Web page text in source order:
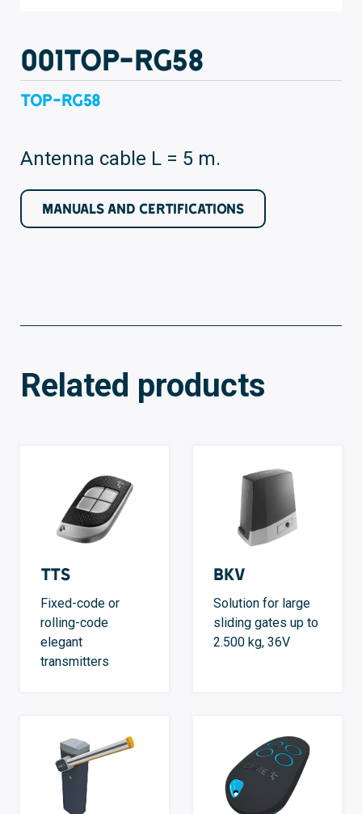
001TOP-RG58
TOP-RG58
Antenna cable L = 5 m.
MANUALS AND CERTIFICATIONS
Related products
TTS
Fixed-code or
rolling-code
elegant
transmitters
BKV
Solution for large
sliding gates up to
2.500 kg, 36V